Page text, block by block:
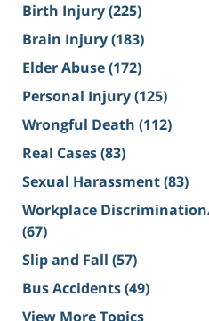
Birth Injury(225)
Brain Injury(183)
Elder Abuse(172)
Personal Injury(125)
Wrongful Death (112)
Real Cases(83)
Sexual Harassment(83)
Workplace
(67)
Slip and Fall (57)
Bus Accidents(49)
View More Topics